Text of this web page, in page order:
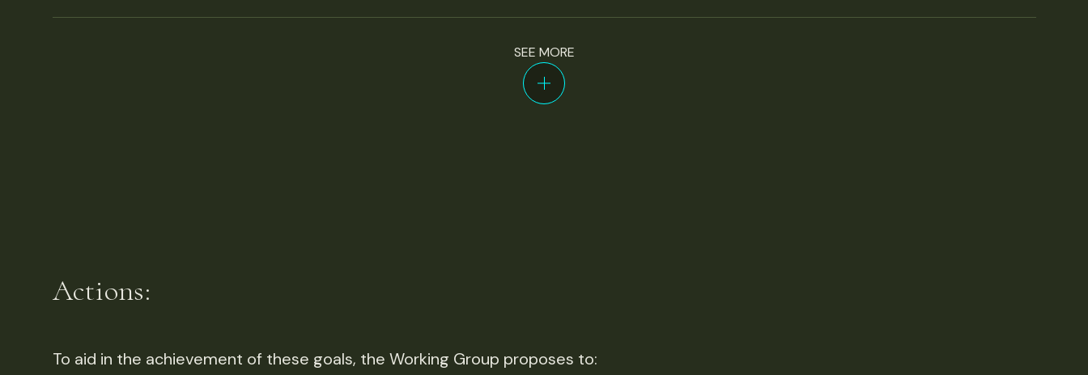
SEE MORE
Actions:
To aid in the achievement of these goals, the Working Group proposes to: